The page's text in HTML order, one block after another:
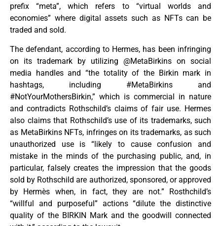
prefix “meta”, which refers to “virtual worlds and
economies” where digital assets such as NFTs can be
traded and sold.
The defendant, according to Hermes, has been infringing
on its trademark by utilizing @MetaBirkins on social
media handles and “the totality of the Birkin mark in
hashtags, including #MetaBirkins and
#NotYourMothersBirkin,” which is commercial in nature
and contradicts Rothschild’s claims of fair use. Hermes
also claims that Rothschild’s use of its trademarks, such
as MetaBirkins NFTs, infringes on its trademarks, as such
unauthorized use is “likely to cause confusion and
mistake in the minds of the purchasing public, and, in
particular, falsely creates the impression that the goods
sold by Rothschild are authorized, sponsored, or approved
by Hermès when, in fact, they are not.” Rosthchild’s
“willful and purposeful” actions “dilute the distinctive
quality of the BIRKIN Mark and the goodwill connected